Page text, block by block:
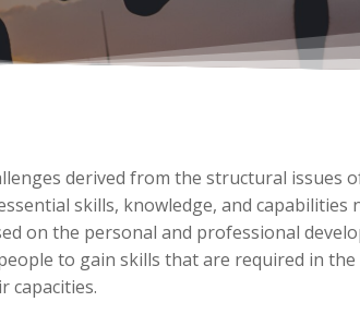
derived from the structural issues
skills, knowledge, and capabilities
on the personal and professional
to gain skills that are required in
capacities.